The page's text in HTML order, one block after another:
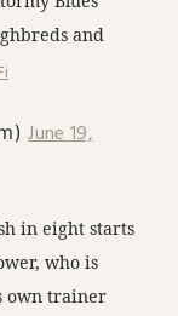
and
June 19,
in eight starts
who is
own trainer